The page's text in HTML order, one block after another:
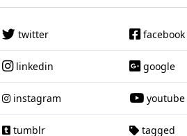
twitter facebook
linkedin google
instagram youtube
tumblr tagged